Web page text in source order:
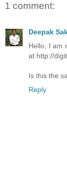
1 comment:
Deepak
Hello, I am
at http://
Is this the
Reply